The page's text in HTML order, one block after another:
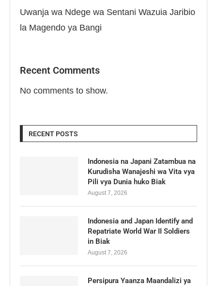
Uwanja wa Ndege wa Sentani Wazuia Jaribio
la Magendo ya Bangi
Recent Comments
No comments to show.
RECENT POSTS
Indonesia na Japani Zatambua na
Kurudisha Wanajeshi wa Vita vya
Pili vya Dunia huko Biak
August 7, 2026
Indonesia and Japan Identify and
Repatriate World War II Soldiers
in Biak
August 7, 2026
Persipura Yaanza Maandalizi ya